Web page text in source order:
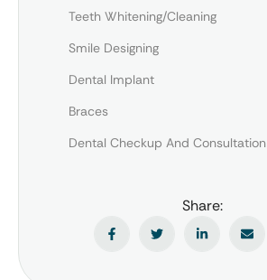
Teeth Whitening/Cleaning
Smile Designing
Dental Implant
Braces
Dental Checkup And Consultation
Share: